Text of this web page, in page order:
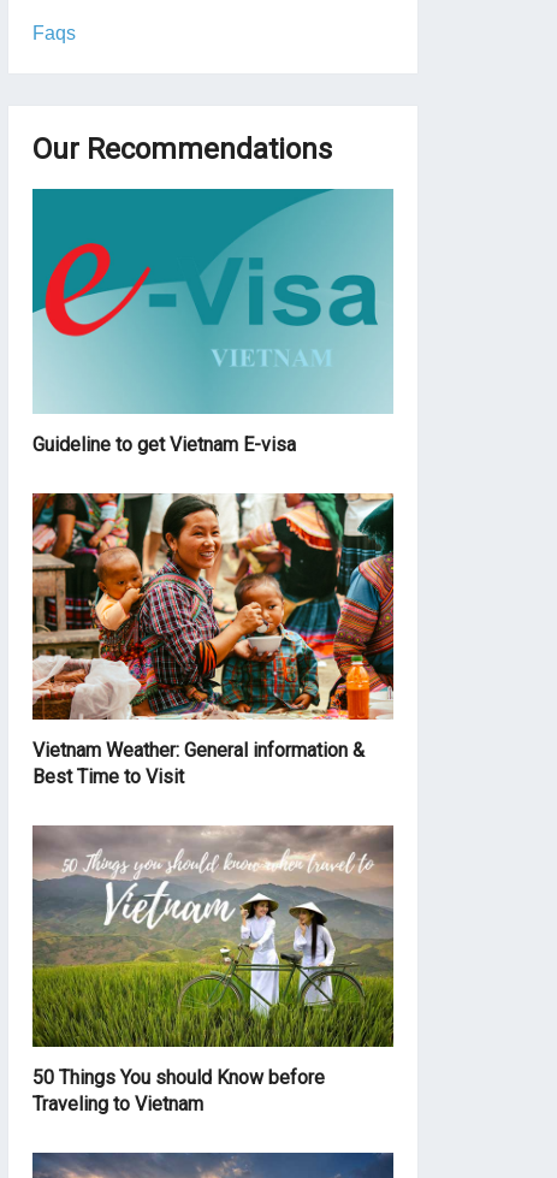
Faqs
Our Recommendations
Guideline to get Vietnam E-visa
Vietnam Weather: General information &
Best Time to Visit
50 Things You should Know before
Traveling to Vietnam